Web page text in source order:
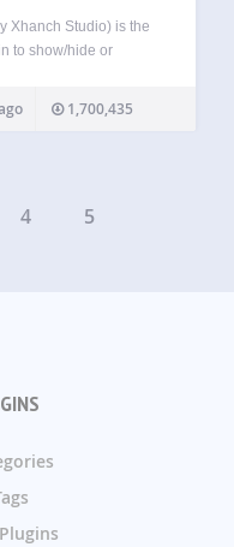
Xhanch Studio) is the
to show/hide or
to other members,
from your Twitter…
1,700,435
4 5